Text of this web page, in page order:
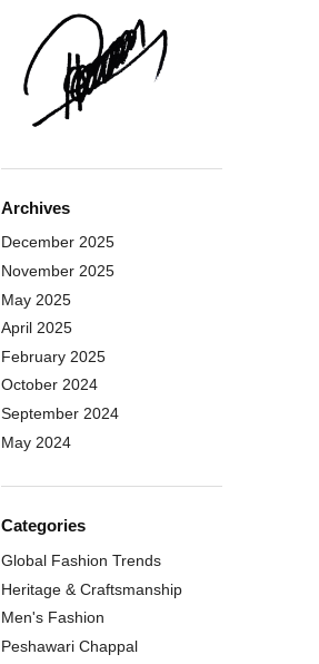
Archives
December 2025
November 2025
May 2025
April 2025
February 2025
October 2024
September 2024
May 2024
Categories
Global Fashion Trends
Heritage & Craftsmanship
Men's Fashion
Peshawari Chappal